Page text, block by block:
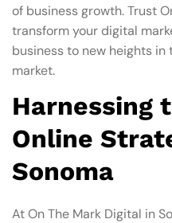
of business growth. Trust
transform your digital
business to new heights
market.
Harnessing
Online
Sonoma
At On The Mark Digital in